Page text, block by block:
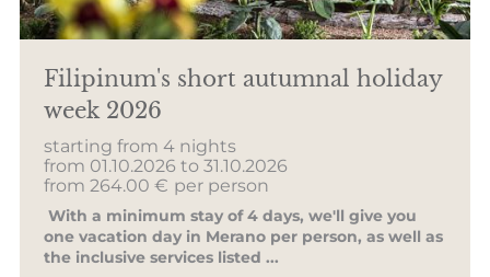
Filipinum's short autumnal holiday
week 2026
starting from 4 nights
from 01.10.2026 to 31.10.2026
from 264.00 € per person
With a minimum stay of 4 days, we'll give you
one vacation day in Merano per person, as well as
the inclusive services listed ...